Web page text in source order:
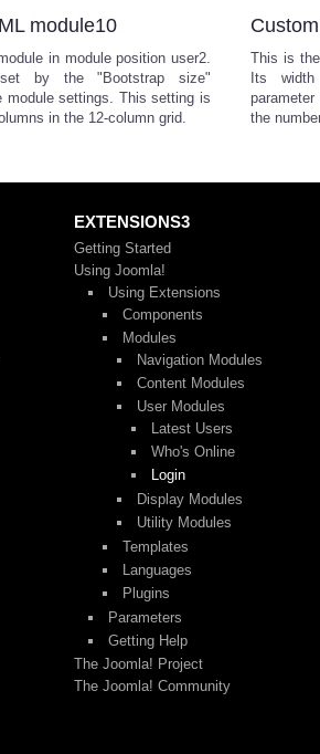
module10
in module position user2.
by the "Bootstrap size"
module settings. This setting is
in the 12-column grid.
This is
Its
the
EXTENSIONS3
Getting Started
Using Joomla!
Using Extensions
Components
Modules
Navigation Modules
Content Modules
User Modules
Latest Users
Who's Online
Login
Display Modules
Utility Modules
Templates
Languages
Plugins
Parameters
Getting Help
The Joomla! Project
The Joomla! Community